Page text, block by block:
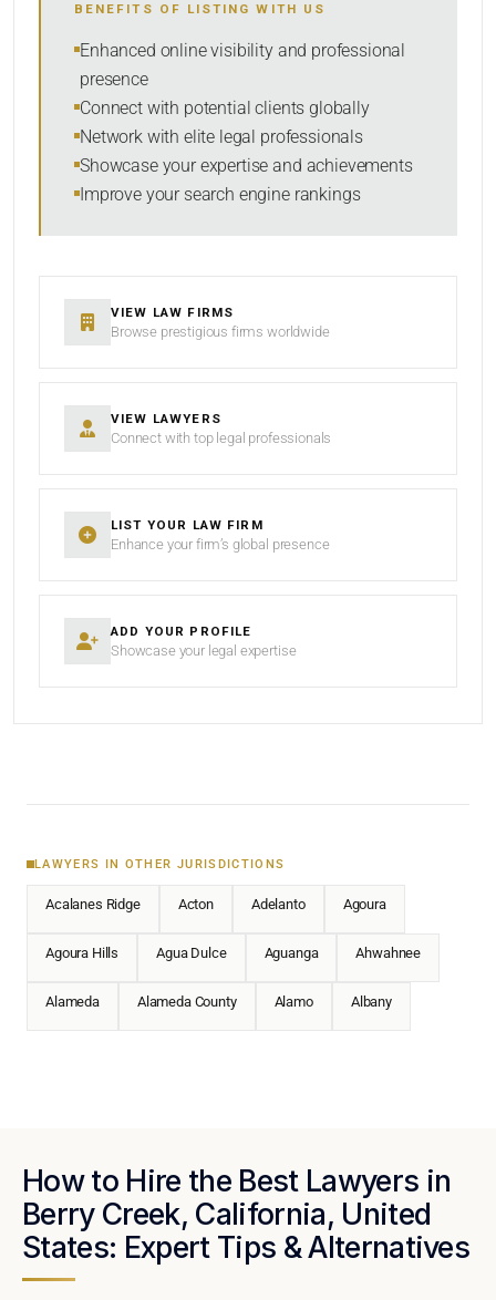
SEARCH
BENEFITS OF LISTING WITH US
Enhanced online visibility and professional
presence
Connect with potential clients globally
Network with elite legal professionals
Showcase your expertise and achievements
Improve your search engine rankings
VIEW LAW FIRMS
Browse prestigious firms worldwide
VIEW LAWYERS
Connect with top legal professionals
LIST YOUR LAW FIRM
Enhance your firm’s global presence
ADD YOUR PROFILE
Showcase your legal expertise
LAWYERS IN OTHER JURISDICTIONS
Acalanes Ridge Acton Adelanto Agoura
Agoura Hills Agua Dulce Aguanga Ahwahnee
Alameda Alameda County Alamo Albany
How to Hire the Best Lawyers in
Berry Creek, California, United
States: Expert Tips & Alternatives